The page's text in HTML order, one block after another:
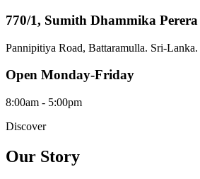
770/1, Sumith Dhammika
Pannipitiya Road, Battaramulla. Sri-Lanka.
Open Monday-Friday
8:00am - 5:00pm
Discover
Our Story